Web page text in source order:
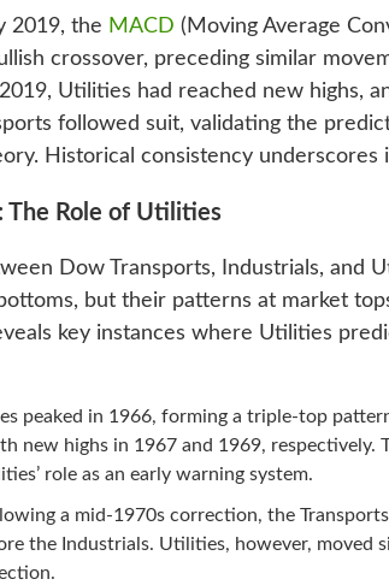
2019, the MACD (Moving Average
crossover, preceding similar
Utilities had reached new highs,
followed suit, validating the
Historical consistency underscores
The Role of Utilities
Dow Transports, Industrials, and
but their patterns at market
key instances where Utilities
peaked in 1966, forming a triple-top
new highs in 1967 and 1969, respectively.
role as an early warning system.
a mid-1970s correction, the
the Industrials. Utilities, however, moved